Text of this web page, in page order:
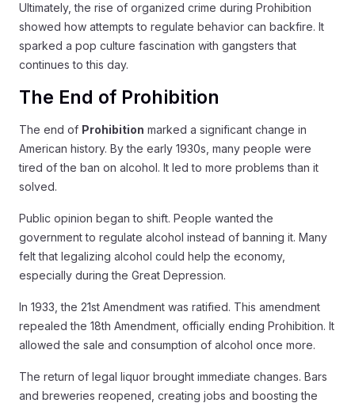
Ultimately, the rise of organized crime during Prohibition
showed how attempts to regulate behavior can backfire. It
sparked a pop culture fascination with gangsters that
continues to this day.
The End of Prohibition
The end of Prohibition marked a significant change in
American history. By the early 1930s, many people were
tired of the ban on alcohol. It led to more problems than it
solved.
Public opinion began to shift. People wanted the
government to regulate alcohol instead of banning it. Many
felt that legalizing alcohol could help the economy,
especially during the Great Depression.
In 1933, the 21st Amendment was ratified. This amendment
repealed the 18th Amendment, officially ending Prohibition. It
allowed the sale and consumption of alcohol once more.
The return of legal liquor brought immediate changes. Bars
and breweries reopened, creating jobs and boosting the